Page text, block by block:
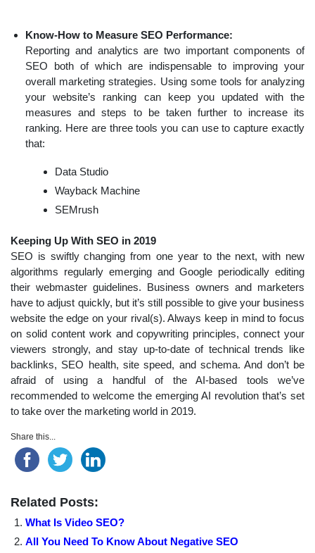
Know-How to Measure SEO Performance:
Reporting and analytics are two important components of
SEO both of which are indispensable to improving your
overall marketing strategies. Using some tools for analyzing
your website’s ranking can keep you updated with the
measures and steps to be taken further to increase its
ranking. Here are three tools you can use to capture exactly
that:
Data Studio
Wayback Machine
SEMrush
Keeping Up With SEO in 2019
SEO is swiftly changing from one year to the next, with new
algorithms regularly emerging and Google periodically editing
their webmaster guidelines. Business owners and marketers
have to adjust quickly, but it’s still possible to give your business
website the edge on your rival(s). Always keep in mind to focus
on solid content work and copywriting principles, connect your
viewers strongly, and stay up-to-date of technical trends like
backlinks, SEO health, site speed, and schema. And don’t be
afraid of using a handful of the AI-based tools we’ve
recommended to welcome the emerging AI revolution that’s set
to take over the marketing world in 2019.
Share this...
Related Posts:
What Is Video SEO?
All You Need To Know About Negative SEO